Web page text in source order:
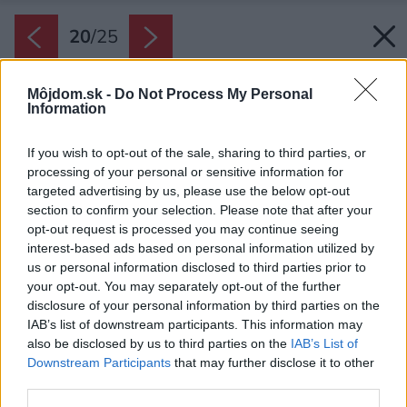
Môjdom.sk - Do Not Process My Personal
Information
If you wish to opt-out of the sale, sharing to third parties, or
processing of your personal or sensitive information for
targeted advertising by us, please use the below opt-out
section to confirm your selection. Please note that after your
opt-out request is processed you may continue seeing
interest-based ads based on personal information utilized by
us or personal information disclosed to third parties prior to
your opt-out. You may separately opt-out of the further
disclosure of your personal information by third parties on the
IAB’s list of downstream participants. This information may
also be disclosed by us to third parties on the IAB’s List of
Downstream Participants that may further disclose it to other
20/25